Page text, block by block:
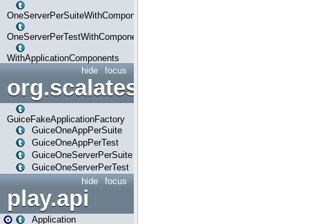
OneServerPerSuiteWithComponents
OneServerPerTestWithComponents
WithApplicationComponents
focus
hide
org.scalatestplus.play.guice
GuiceFakeApplicationFactory
GuiceOneAppPerSuite
GuiceOneAppPerTest
GuiceOneServerPerSuite
GuiceOneServerPerTest
focus
hide
play.api
Application